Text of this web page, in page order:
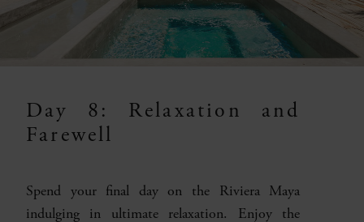
Day 8: Relaxation and
Farewell
Spend your final day on the Riviera Maya
indulging in ultimate relaxation. Enjoy the